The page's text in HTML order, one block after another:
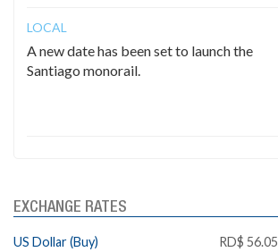
LOCAL
A new date has been set to launch the
Santiago monorail.
EXCHANGE RATES
US Dollar (Buy)
RD$ 56.05